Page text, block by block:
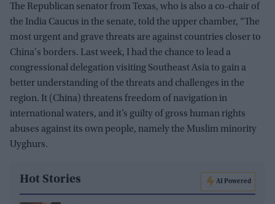
The Republican senator from Texas, who is also a co-chair of
the India Caucus in the senate, told the upper chamber, “The
most urgent and grave threats are against countries closer to
China's borders. Last week, I had the chance to lead a
congressional delegation visiting Southeast Asia to gain a
better understanding of the threats and challenges in the
region. It (China) threatens freedom of navigation in
international waters, and it’s guilty of gross human rights
abuses against its own people, namely the Muslim minority
Uyghurs.
Hot Stories AI Powered